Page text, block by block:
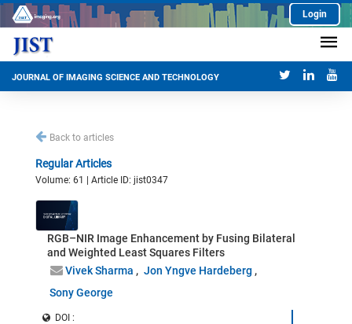
Login
JOURNAL OF IMAGING SCIENCE AND TECHNOLOGY
Back to articles
Regular Articles
Volume: 61 | Article ID: jist0347
RGB–NIR Image Enhancement by Fusing Bilateral
and Weighted Least Squares Filters
Vivek Sharma
Jon Yngve Hardeberg
Sony George
DOI :